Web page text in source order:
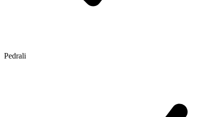
Pedrali